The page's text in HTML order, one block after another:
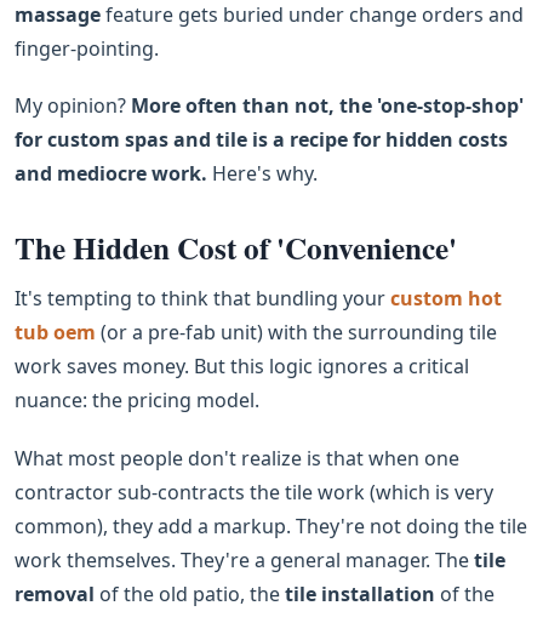
massagefeature gets buried under change orders and
finger-pointing.
My opinion? More often than not, the 'one-stop-shop'
for custom spas and tile is a recipe for hidden costs
and mediocre work. Here's why.
The Hidden Cost of 'Convenience'
It's tempting to think that bundling yourcustom hot
tub oem (or a pre-fab unit) with the surrounding tile
work saves money. But this logic ignores a critical
nuance: the pricing model.
What most people don't realize is that when one
contractor sub-contracts the tile work (which is very
common), they add a markup. They're not doing the tile
work themselves. They're a general manager. Thetile
removal of the old patio, thetile installation of the